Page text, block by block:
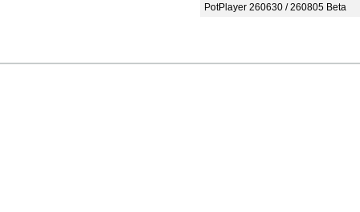
PotPlayer 260630 / 260805 Beta